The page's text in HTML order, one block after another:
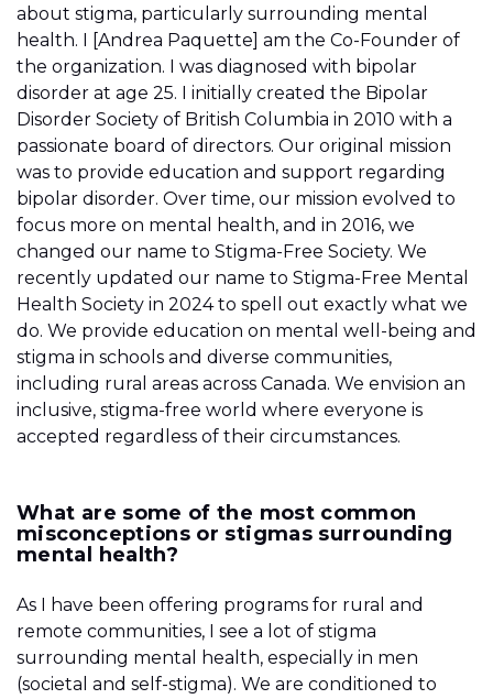
about stigma, particularly surrounding mental
health. I [Andrea Paquette] am the Co-Founder of
the organization. I was diagnosed with bipolar
disorder at age 25. I initially created the Bipolar
Disorder Society of British Columbia in 2010 with a
passionate board of directors. Our original mission
was to provide education and support regarding
bipolar disorder. Over time, our mission evolved to
focus more on mental health, and in 2016, we
changed our name to Stigma-Free Society. We
recently updated our name to Stigma-Free Mental
Health Society in 2024 to spell out exactly what we
do. We provide education on mental well-being and
stigma in schools and diverse communities,
including rural areas across Canada. We envision an
inclusive, stigma-free world where everyone is
accepted regardless of their circumstances.
What are some of the most common
misconceptions or stigmas surrounding
mental health?
As I have been offering programs for rural and
remote communities, I see a lot of stigma
surrounding mental health, especially in men
(societal and self-stigma). We are conditioned to